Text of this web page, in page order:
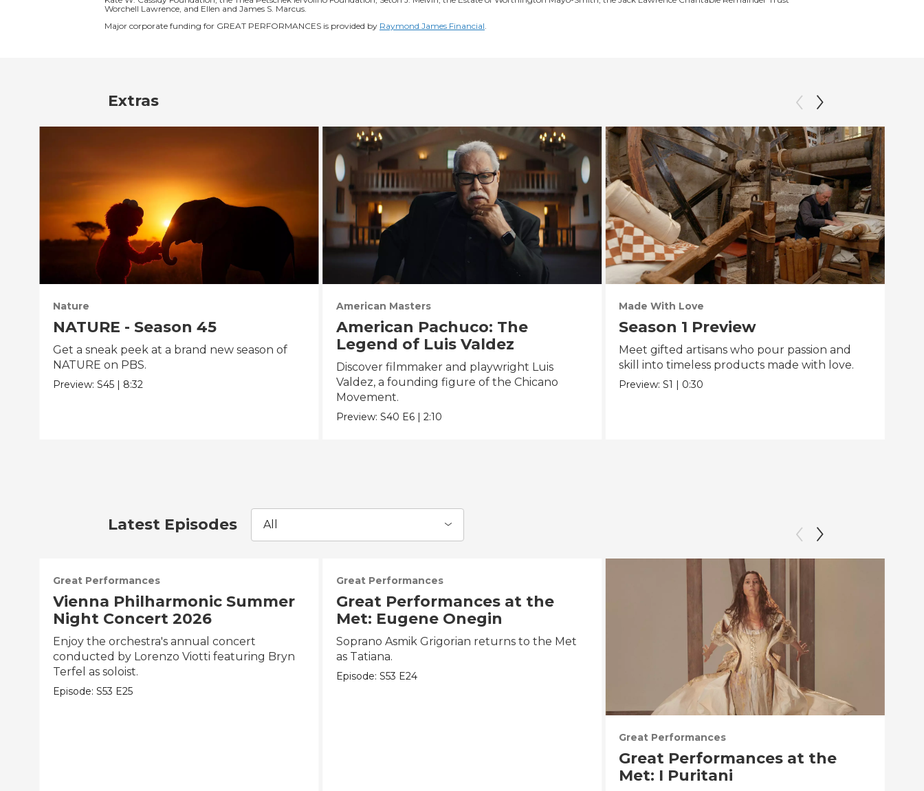
Worchell Lawrence, and Ellen and James S. Marcus.
Major corporate funding for GREAT PERFORMANCES is provided by Raymond James Financial.
Extras
Nature
NATURE - Season 45
Get a sneak peek at a brand new season of
NATURE on PBS.
Preview:S45 | 8:32
American Masters
American Pachuco: The
Legend of Luis Valdez
Discover filmmaker and playwright Luis
Valdez, a founding figure of the Chicano
Movement.
Preview: S40 E6 | 2:10
Made With Love
Season 1 Preview
Meet gifted artisans who pour passion and
skill into timeless products made with love.
Preview:S1 | 0:30
Latest Episodes All
Great Performances
Vienna Philharmonic Summer
Night Concert 2026
Enjoy the orchestra's annual concert
conducted by Lorenzo Viotti featuring Bryn
Terfel as soloist.
Episode:S53 E25
Great Performances
Great Performances at the
Met: Eugene Onegin
Soprano Asmik Grigorian returns to the Met
as Tatiana.
Episode: S53 E24
Great Performances
Great Performances at the
Met: I Puritani